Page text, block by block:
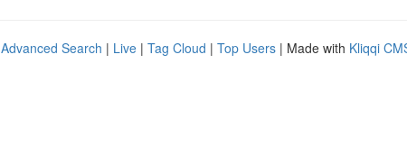
Advanced Search | Live | Tag Cloud | Top Users | Made with Kliqqi